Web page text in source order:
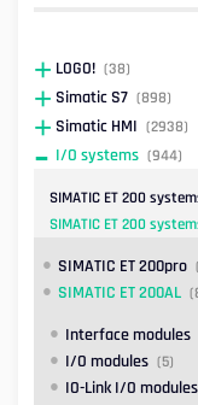
LOGO! (38)
Simatic S7 (898)
Simatic HMI (2938)
I/O systems (944)
SIMATIC ET 200
SIMATIC ET 200
SIMATIC ET 200pro
SIMATIC ET 200AL
Interface modules
I/O modules (5)
IO-Link I/O modules